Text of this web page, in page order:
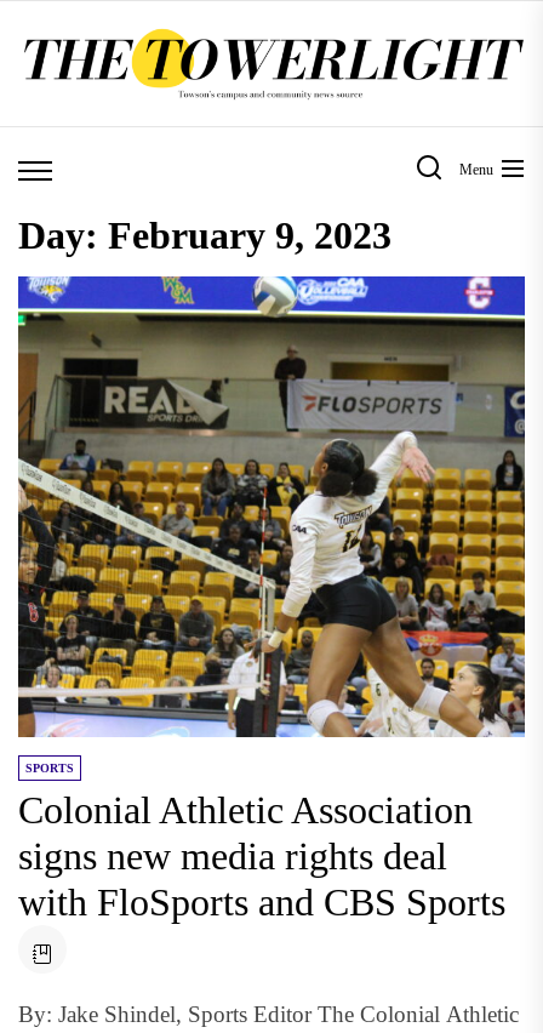
Menu
Day: February 9, 2023
SPORTS
Colonial Athletic Association
signs new media rights deal
with FloSports and CBS Sports
By: Jake Shindel, Sports Editor The Colonial Athletic